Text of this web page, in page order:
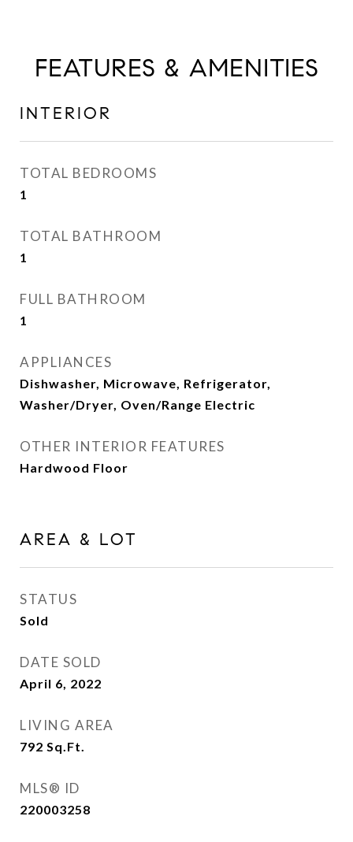
FEATURES & AMENITIES
INTERIOR
TOTAL BEDROOMS
1
TOTAL BATHROOM
1
FULL BATHROOM
1
APPLIANCES
Dishwasher, Microwave, Refrigerator,
Washer/Dryer, Oven/Range Electric
OTHER INTERIOR FEATURES
Hardwood Floor
AREA & LOT
STATUS
Sold
DATE SOLD
April 6, 2022
LIVING AREA
792 Sq.Ft.
MLS® ID
220003258